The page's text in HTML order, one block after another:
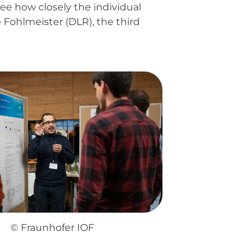
how closely the individual
(DLR), the third
© Fraunhofer IOF